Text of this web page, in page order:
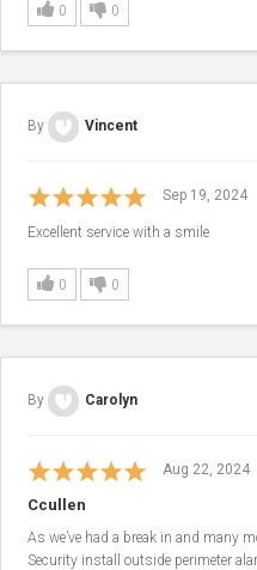
0 0
By Vincent
Sep 19, 2024
Excellent service with a smile
0 0
By Carolyn
Aug 22, 2024
Ccullen
As we’ve had a break in and many
Security install outside perimeter